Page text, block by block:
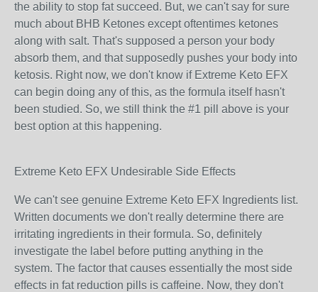
the ability to stop fat succeed. But, we can't say for sure
much about BHB Ketones except oftentimes ketones
along with salt. That's supposed a person your body
absorb them, and that supposedly pushes your body into
ketosis. Right now, we don't know if Extreme Keto EFX
can begin doing any of this, as the formula itself hasn't
been studied. So, we still think the #1 pill above is your
best option at this happening.
Extreme Keto EFX Undesirable Side Effects
We can't see genuine Extreme Keto EFX Ingredients list.
Written documents we don't really determine there are
irritating ingredients in their formula. So, definitely
investigate the label before putting anything in the
system. The factor that causes essentially the most side
effects in fat reduction pills is caffeine. Now, they don't